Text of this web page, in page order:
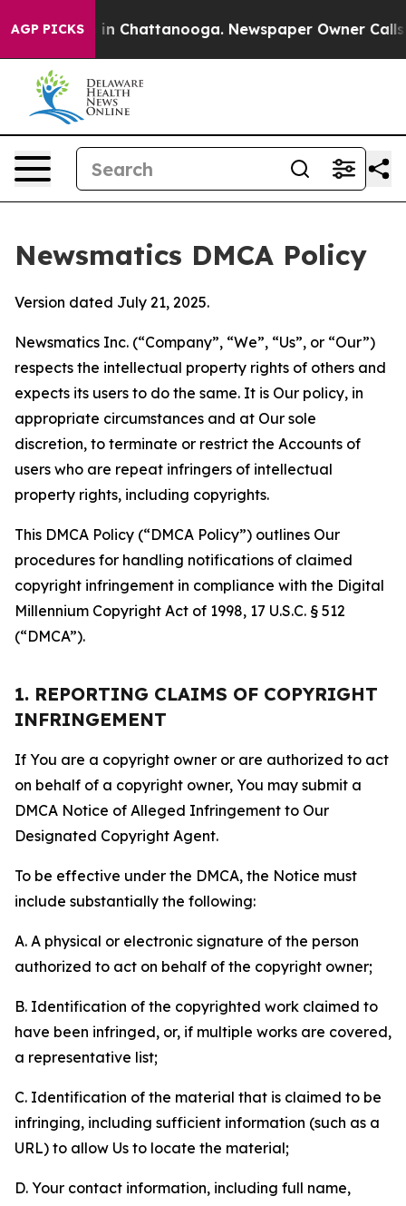
AGP PICKS
Chaos in Chattanooga. Newspaper Owner Calls
Newsmatics DMCA Policy
Version dated July 21, 2025.
Newsmatics Inc. (“Company”, “We”, “Us”, or “Our”)
respects the intellectual property rights of others and
expects its users to do the same. It is Our policy, in
appropriate circumstances and at Our sole
discretion, to terminate or restrict the Accounts of
users who are repeat infringers of intellectual
property rights, including copyrights.
This DMCA Policy (“DMCA Policy”) outlines Our
procedures for handling notifications of claimed
copyright infringement in compliance with the Digital
Millennium Copyright Act of 1998, 17 U.S.C. § 512
(“DMCA”).
1. REPORTING CLAIMS OF COPYRIGHT
INFRINGEMENT
If You are a copyright owner or are authorized to act
on behalf of a copyright owner, You may submit a
DMCA Notice of Alleged Infringement to Our
Designated Copyright Agent.
To be effective under the DMCA, the Notice must
include substantially the following:
A. A physical or electronic signature of the person
authorized to act on behalf of the copyright owner;
B. Identification of the copyrighted work claimed to
have been infringed, or, if multiple works are covered,
a representative list;
C. Identification of the material that is claimed to be
infringing, including sufficient information (such as a
URL) to allow Us to locate the material;
D. Your contact information, including full name,